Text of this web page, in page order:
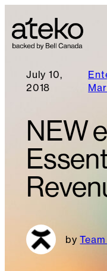
July 10,
2018
NEW